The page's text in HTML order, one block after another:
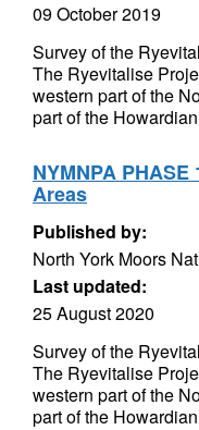
09 October 2019
Survey of the
The Ryevitalise
western part of the
part of the
NYMNPA
Areas
Published by:
North York Moors
Last updated:
25 August 2020
Survey of the
The Ryevitalise
western part of the
part of the